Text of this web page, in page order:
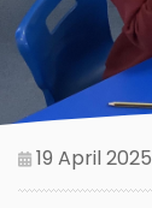
19 April 2025